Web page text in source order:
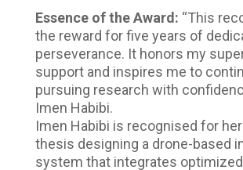
Essence of the Award: “This
the reward for five years of
perseverance. It honors my
support and inspires me to
pursuing research with
Imen Habibi.
Imen Habibi is recognised for
thesis designing a drone-based
system that integrates optimized